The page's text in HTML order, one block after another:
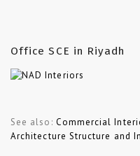
Office SCE in Riyadh
See also: Commercial
Architecture Structure and